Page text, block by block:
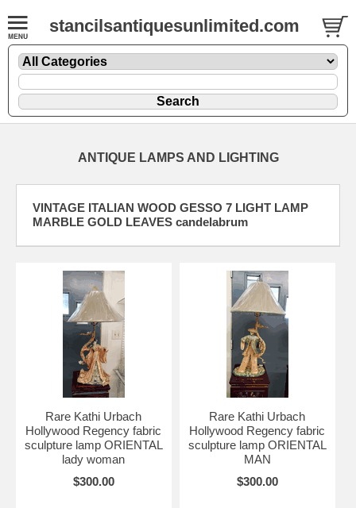
stancilsantiquesunlimited.com
ANTIQUE LAMPS AND LIGHTING
VINTAGE ITALIAN WOOD GESSO 7 LIGHT LAMP
MARBLE GOLD LEAVES candelabrum
Rare Kathi Urbach
Hollywood Regency fabric
sculpture lamp ORIENTAL
lady woman
$300.00
Rare Kathi Urbach
Hollywood Regency fabric
sculpture lamp ORIENTAL
MAN
$300.00